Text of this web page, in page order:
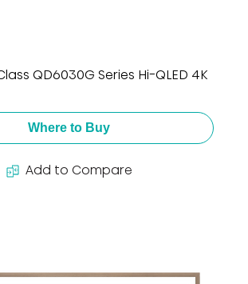
QD6030G Series Hi-QLED 4K
Where to Buy
Add to Compare